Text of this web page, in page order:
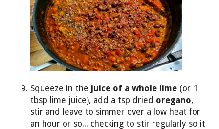
Squeeze in the juice of a whole lime (or 1
tbsp lime juice), add a tsp dried oregano,
stir and leave to simmer over a low heat for
an hour or so... checking to stir regularly so it